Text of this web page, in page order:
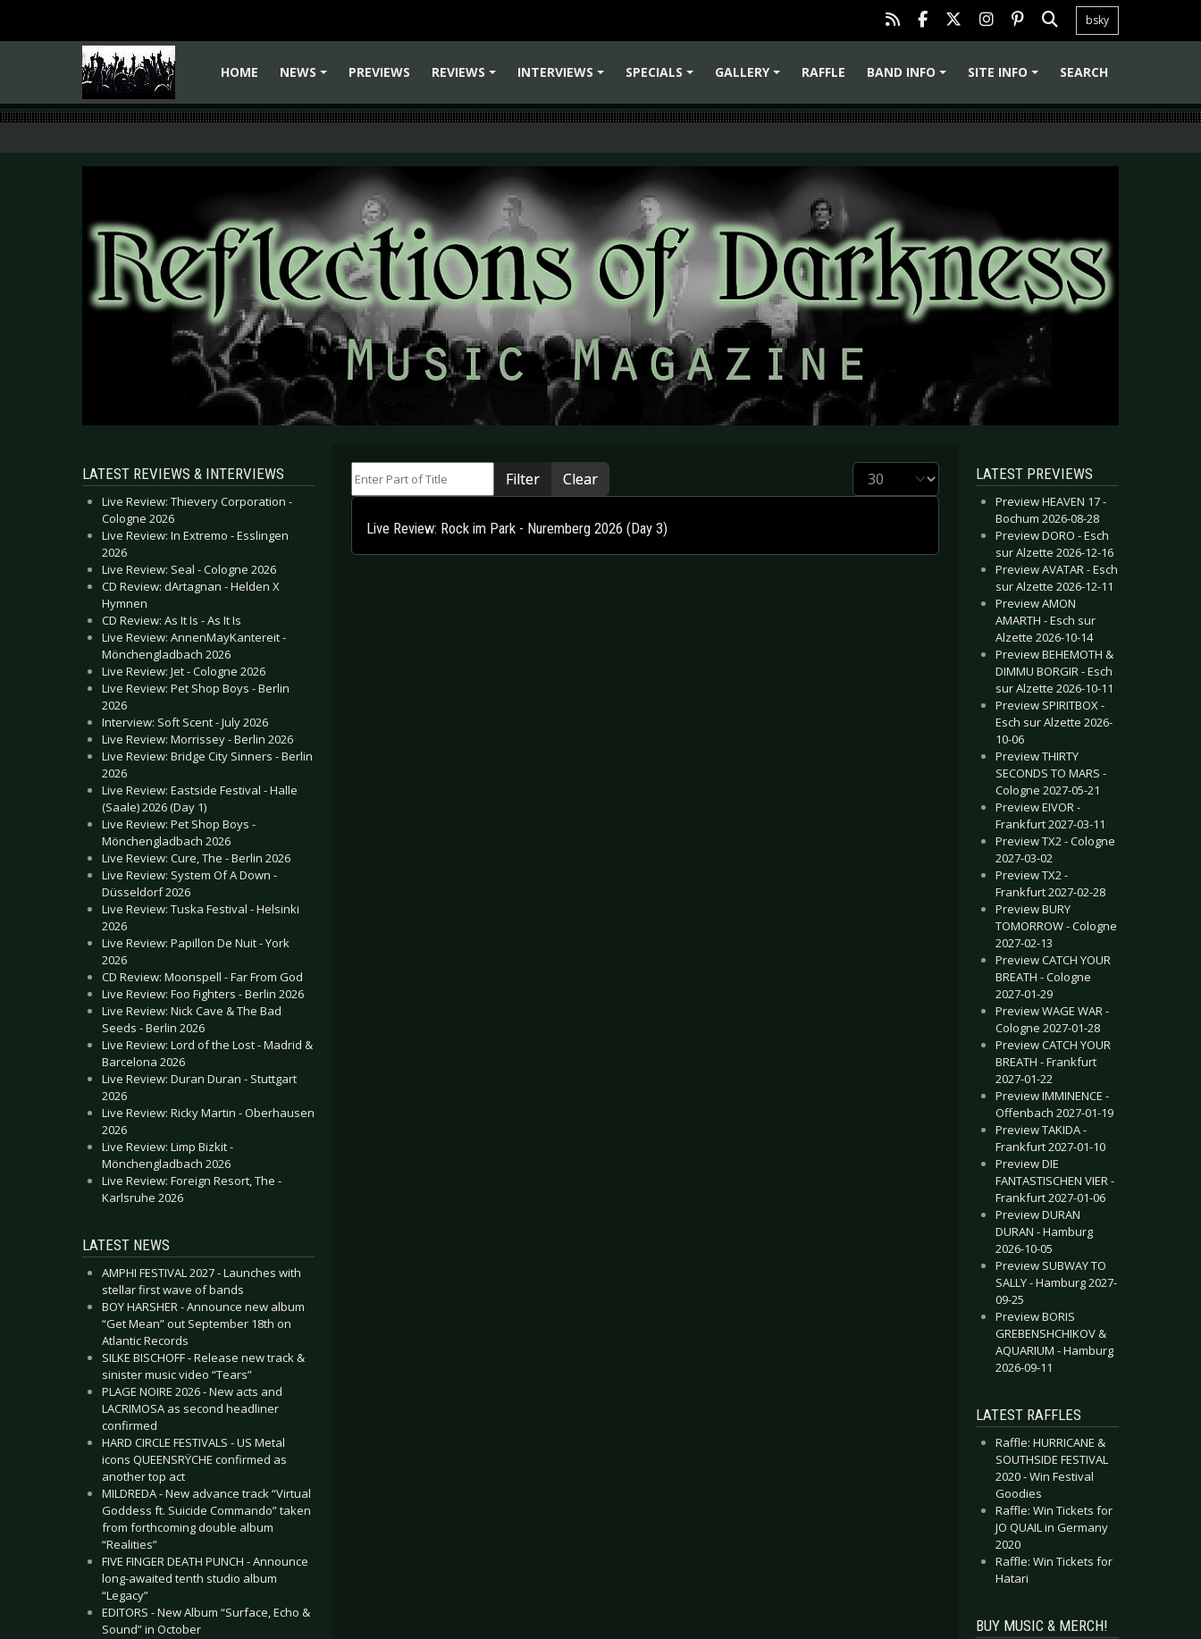
bsky
HOME
NEWS
PREVIEWS
REVIEWS
INTERVIEWS
SPECIALS
GALLERY
RAFFLE
BAND INFO
SITE INFO SEARCH
LATEST REVIEWS & INTERVIEWS
Live Review: Thievery Corporation -
Cologne 2026
Live Review: In Extremo - Esslingen
2026
Live Review: Seal - Cologne 2026
CD Review: dArtagnan - Helden X
Hymnen
CD Review: As It Is - As It Is
Live Review: AnnenMayKantereit -
Mönchengladbach 2026
Live Review: Jet - Cologne 2026
Live Review: Pet Shop Boys - Berlin
2026
Interview: Soft Scent - July 2026
Live Review: Morrissey - Berlin 2026
Live Review: Bridge City Sinners - Berlin
2026
Live Review: Eastside Festival - Halle
(Saale) 2026 (Day 1)
Live Review: Pet Shop Boys -
Mönchengladbach 2026
Live Review: Cure, The - Berlin 2026
Live Review: System Of A Down -
Düsseldorf 2026
Live Review: Tuska Festival - Helsinki
2026
Live Review: Papillon De Nuit - York
2026
CD Review: Moonspell - Far From God
Live Review: Foo Fighters - Berlin 2026
Live Review: Nick Cave & The Bad
Seeds - Berlin 2026
Live Review: Lord of the Lost - Madrid &
Barcelona 2026
Live Review: Duran Duran - Stuttgart
2026
Live Review: Ricky Martin - Oberhausen
2026
Live Review: Limp Bizkit -
Mönchengladbach 2026
Live Review: Foreign Resort, The -
Karlsruhe 2026
LATEST NEWS
AMPHI FESTIVAL 2027 - Launches with
stellar first wave of bands
BOY HARSHER - Announce new album
“Get Mean” out September 18th on
Atlantic Records
SILKE BISCHOFF - Release new track &
sinister music video “Tears”
PLAGE NOIRE 2026 - New acts and
LACRIMOSA as second headliner
confirmed
HARD CIRCLE FESTIVALS - US Metal
icons QUEENSRŸCHE confirmed as
another top act
MILDREDA - New advance track “Virtual
Goddess ft. Suicide Commando” taken
from forthcoming double album
“Realities”
FIVE FINGER DEATH PUNCH - Announce
long-awaited tenth studio album
“Legacy”
EDITORS - New Album “Surface, Echo &
Sound” in October
Filter Clear Display #
Live Review: Rock im Park - Nuremberg 2026 (Day 3)
LATEST PREVIEWS
Preview HEAVEN 17 -
Bochum 2026-08-28
Preview DORO - Esch
sur Alzette 2026-12-16
Preview AVATAR - Esch
sur Alzette 2026-12-11
Preview AMON
AMARTH - Esch sur
Alzette 2026-10-14
Preview BEHEMOTH &
DIMMU BORGIR - Esch
sur Alzette 2026-10-11
Preview SPIRITBOX -
Esch sur Alzette 2026-
10-06
Preview THIRTY
SECONDS TO MARS -
Cologne 2027-05-21
Preview EIVOR -
Frankfurt 2027-03-11
Preview TX2 - Cologne
2027-03-02
Preview TX2 -
Frankfurt 2027-02-28
Preview BURY
TOMORROW - Cologne
2027-02-13
Preview CATCH YOUR
BREATH - Cologne
2027-01-29
Preview WAGE WAR -
Cologne 2027-01-28
Preview CATCH YOUR
BREATH - Frankfurt
2027-01-22
Preview IMMINENCE -
Offenbach 2027-01-19
Preview TAKIDA -
Frankfurt 2027-01-10
Preview DIE
FANTASTISCHEN VIER -
Frankfurt 2027-01-06
Preview DURAN
DURAN - Hamburg
2026-10-05
Preview SUBWAY TO
SALLY - Hamburg 2027-
09-25
Preview BORIS
GREBENSHCHIKOV &
AQUARIUM - Hamburg
2026-09-11
LATEST RAFFLES
Raffle: HURRICANE &
SOUTHSIDE FESTIVAL
2020 - Win Festival
Goodies
Raffle: Win Tickets for
JO QUAIL in Germany
2020
Raffle: Win Tickets for
Hatari
BUY MUSIC & MERCH!